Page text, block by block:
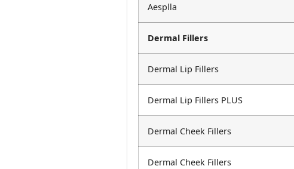
Aesplla
Dermal Fillers
Dermal Lip Fillers
Dermal Lip Fillers PLUS
Dermal Cheek Fillers
Dermal Cheek Fillers